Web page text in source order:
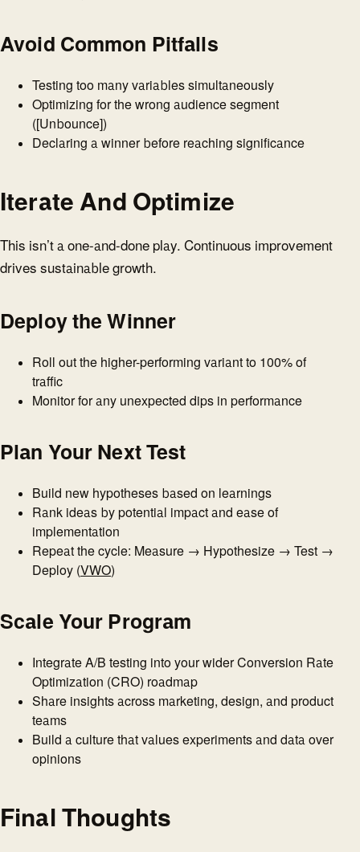
Avoid Common Pitfalls
Testing too many variables simultaneously
Optimizing for the wrong audience segment
([Unbounce])
Declaring a winner before reaching significance
Iterate And Optimize
This isn’t a one-and-done play. Continuous improvement
drives sustainable growth.
Deploy the Winner
Roll out the higher-performing variant to 100% of
traffic
Monitor for any unexpected dips in performance
Plan Your Next Test
Build new hypotheses based on learnings
Rank ideas by potential impact and ease of
implementation
Repeat the cycle: Measure → Hypothesize → Test →
Deploy (VWO)
Scale Your Program
Integrate A/B testing into your wider Conversion Rate
Optimization (CRO) roadmap
Share insights across marketing, design, and product
teams
Build a culture that values experiments and data over
opinions
Final Thoughts